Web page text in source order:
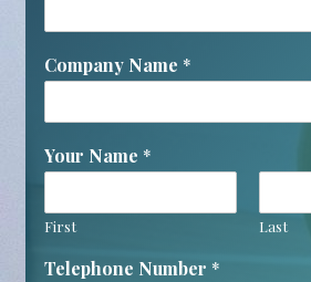
Company Name *
Your Name *
First Last
Telephone Number *